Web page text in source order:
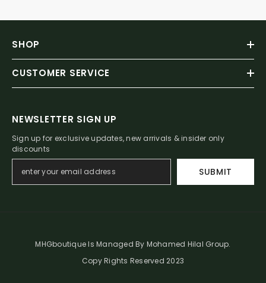
SHOP
CUSTOMER SERVICE
NEWSLETTER SIGN UP
Sign up for exclusive updates, new arrivals & insider only
discounts
SUBMIT
MHGboutique Is Managed By Mohamed Hilal Group.
Copy Rights Reserved 2023